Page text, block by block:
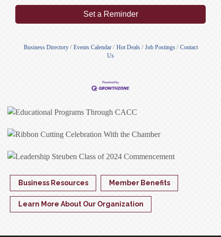
Set a Reminder
Business Directory Events Calendar Hot Deals Job Postings
Contact
Us
Business Resources Member Benefits
Learn More About Our Organization